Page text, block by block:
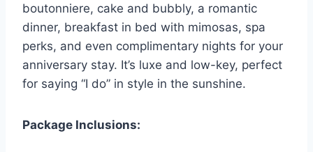
boutonniere, cake and bubbly, a romantic
dinner, breakfast in bed with mimosas, spa
perks, and even complimentary nights for your
anniversary stay. It’s luxe and low-key, perfect
for saying “I do” in style in the sunshine.
Package Inclusions: